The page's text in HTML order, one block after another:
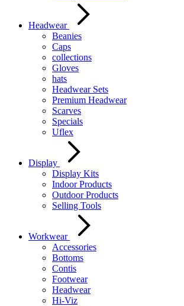
Headwear
Beanies
Caps
collections
Gloves
hats
Headwear Sets
Premium Headwear
Scarves
Specials
Uflex
Display
Display Kits
Indoor Products
Outdoor Products
Selling Tools
Workwear
Accessories
Bottoms
Contis
Footwear
Headwear
Hi-Viz